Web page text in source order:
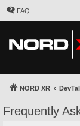
FAQ
NORD XR
Frequently